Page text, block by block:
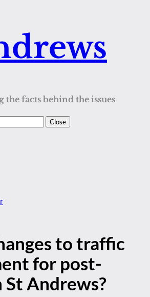
facts behind the issues
Close
to traffic
for post-
Andrews?